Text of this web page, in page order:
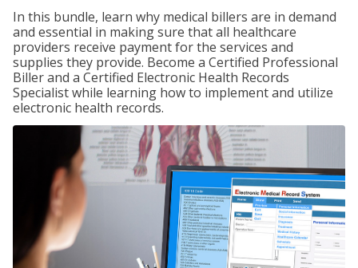
In this bundle, learn why medical billers are in demand
and essential in making sure that all healthcare
providers receive payment for the services and
supplies they provide. Become a Certified Professional
Biller and a Certified Electronic Health Records
Specialist while learning how to implement and utilize
electronic health records.